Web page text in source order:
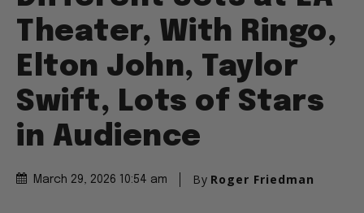
Theater, With Ringo,
Elton John, Taylor
Swift, Lots of Stars
in Audience
March 29, 2026 10:54 am By Roger Friedman